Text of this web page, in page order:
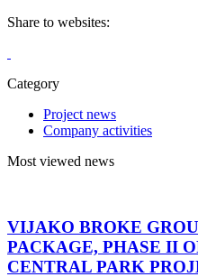
Share to websites:
Category
Project news
Company activities
Most viewed news
VIJAKO BROKE
PACKAGE, PHASE II
CENTRAL PARK